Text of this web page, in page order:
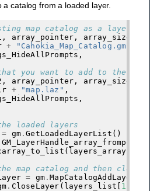
catalog from a loaded layer.
map catalog as a layer
, array_pointer ,
+ "Cahokia_Map_Catalog.gmc"
,
you want to add to the map
, array_pointer ,
+ "map.laz" ,
,
loaded layers
= gm .GetLoadedLayerList ()
( layers_array
map catalog and then close
= gm .MapCatalogAddLayer
. CloseLayer ( layers_list [ 1